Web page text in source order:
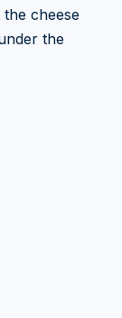
cheese
the